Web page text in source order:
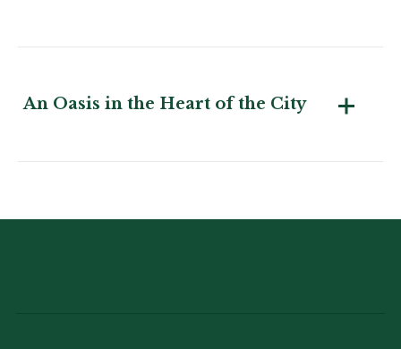
An Oasis in the Heart of the City